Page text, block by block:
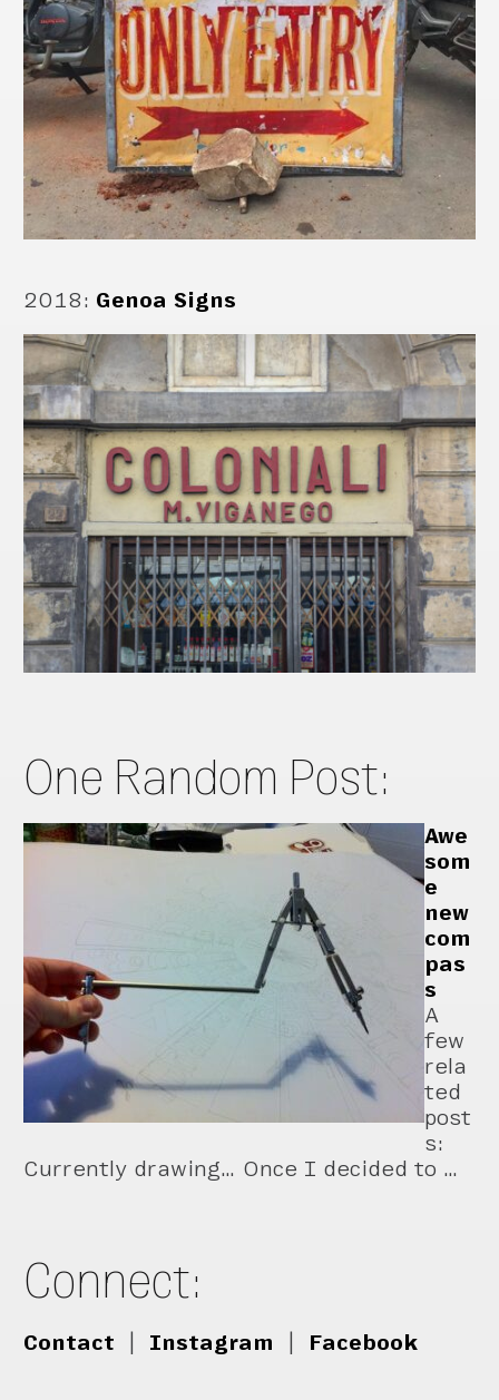
2018: Genoa Signs
One Random Post:
Awe
som
e
new
com
pas
s
A
few
rela
ted
post
s:
Currently drawing… Once I decided to …
Connect:
Contact Instagram Facebook